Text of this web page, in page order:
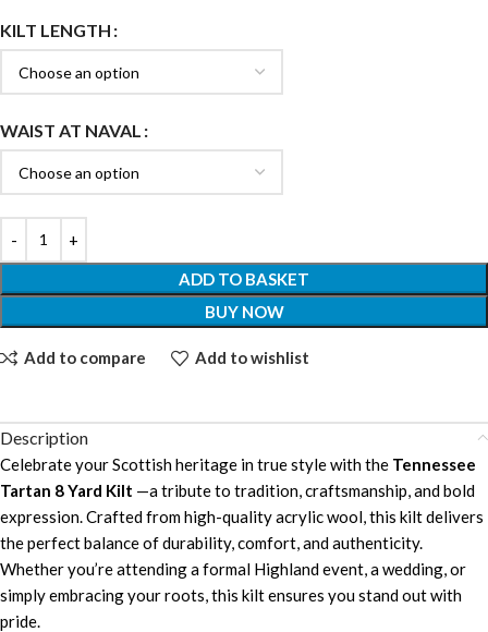
KILT LENGTH
WAIST AT NAVAL
ADD TO BASKET
BUY NOW
Add to compare Add to wishlist
Description
Celebrate your Scottish heritage in true style with the Tennessee
Tartan 8 Yard Kilt —a tribute to tradition, craftsmanship, and bold
expression. Crafted from high-quality acrylic wool, this kilt delivers
the perfect balance of durability, comfort, and authenticity.
Whether you’re attending a formal Highland event, a wedding, or
simply embracing your roots, this kilt ensures you stand out with
pride.